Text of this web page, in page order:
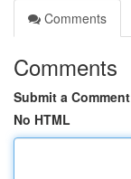
Comments
Comments
Submit a Comment
No HTML